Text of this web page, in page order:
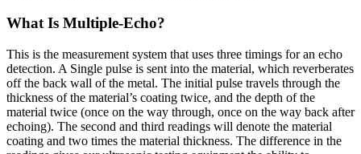
What Is Multiple-Echo?
This is the measurement system that uses three timings for an echo
detection. A Single pulse is sent into the material, which reverberates
off the back wall of the metal. The initial pulse travels through the
thickness of the material’s coating twice, and the depth of the
material twice (once on the way through, once on the way back after
echoing). The second and third readings will denote the material
coating and two times the material thickness. The difference in the